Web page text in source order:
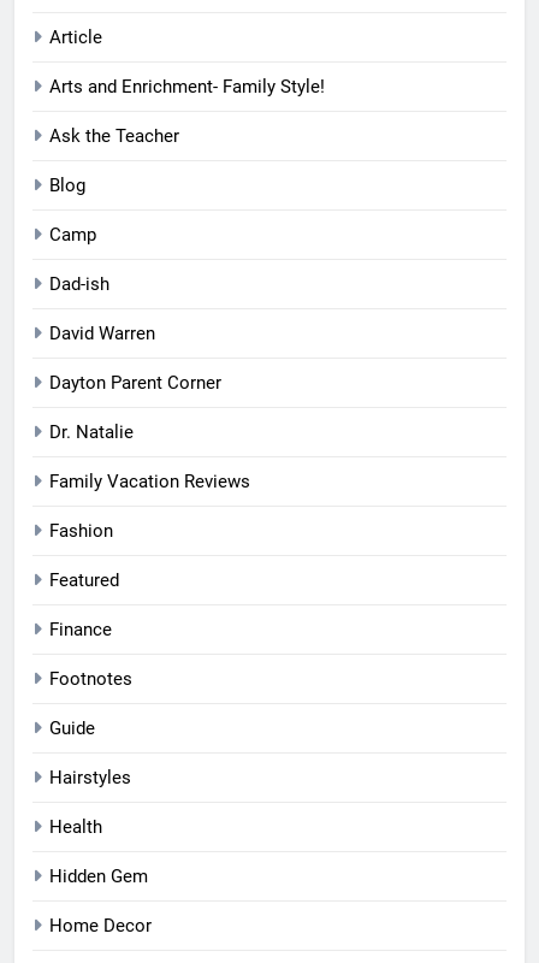
Article
Arts and Enrichment- Family Style!
Ask the Teacher
Blog
Camp
Dad-ish
David Warren
Dayton Parent Corner
Dr. Natalie
Family Vacation Reviews
Fashion
Featured
Finance
Footnotes
Guide
Hairstyles
Health
Hidden Gem
Home Decor